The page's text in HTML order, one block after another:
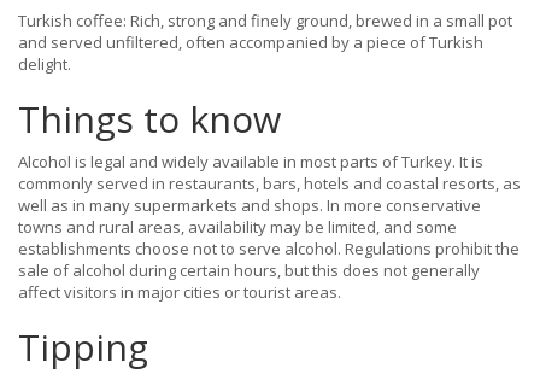
Turkish coffee: Rich, strong and finely ground, brewed in a small pot
and served unfiltered, often accompanied by a piece of Turkish
delight.
Things to know
Alcohol is legal and widely available in most parts of Turkey. It is
commonly served in restaurants, bars, hotels and coastal resorts, as
well as in many supermarkets and shops. In more conservative
towns and rural areas, availability may be limited, and some
establishments choose not to serve alcohol. Regulations prohibit the
sale of alcohol during certain hours, but this does not generally
affect visitors in major cities or tourist areas.
Tipping